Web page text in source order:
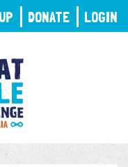
DONATE LOGIN